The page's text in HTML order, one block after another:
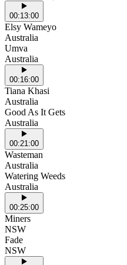
00:13:00
Elsy Wameyo
Australia
Umva
Australia
00:16:00
Tiana Khasi
Australia
Good As It Gets
Australia
00:21:00
Wasteman
Australia
Watering Weeds
Australia
00:25:00
Miners
NSW
Fade
NSW